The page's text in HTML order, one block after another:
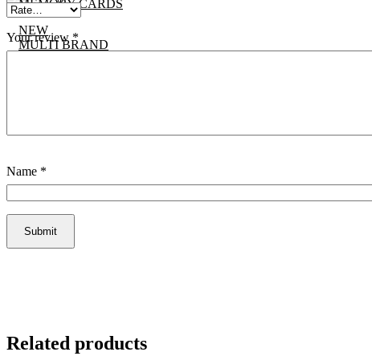
MEMORY CARDS
NEW
MULTI BRAND
Your review*
Name *
Related products